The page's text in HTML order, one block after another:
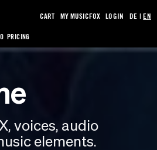
PRICING
CART MY MUSICFOX LOGIN DE |EN
voices, audio
elements.